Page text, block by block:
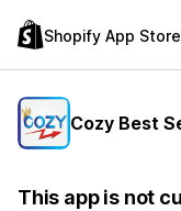
Shopify App Store
Cozy Best
This app is not